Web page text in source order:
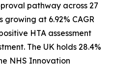
pathway across 27
growing at 6.92% CAGR
HTA assessment
The UK holds 28.4%
NHS Innovation